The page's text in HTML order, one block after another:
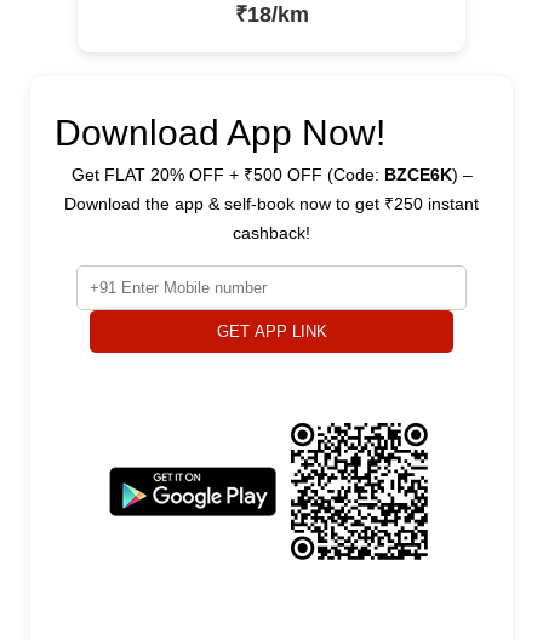
₹18/km
Download App Now!
Get FLAT 20% OFF + ₹500 OFF (Code: BZCE6K) –
Download the app & self-book now to get ₹250 instant
cashback!
GET APP LINK